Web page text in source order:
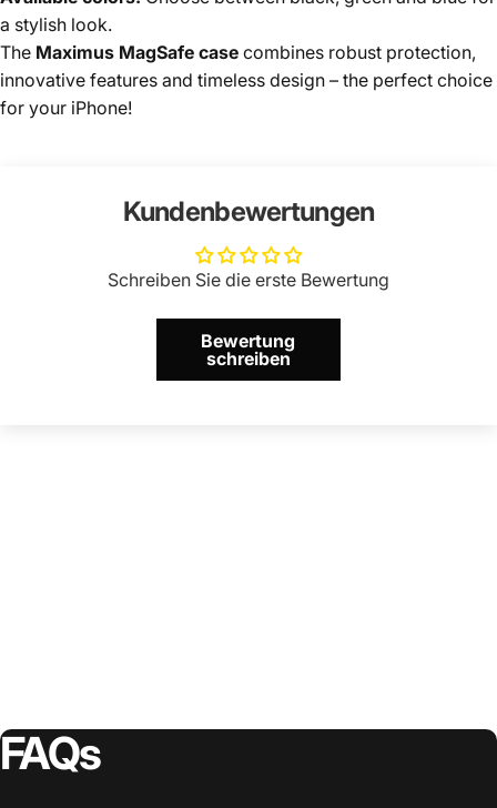
a stylish look.
The Maximus MagSafe case combines robust protection,
innovative features and timeless design – the perfect choice
for your iPhone!
Kundenbewertungen
Schreiben Sie die erste Bewertung
Bewertung
schreiben
FAQs